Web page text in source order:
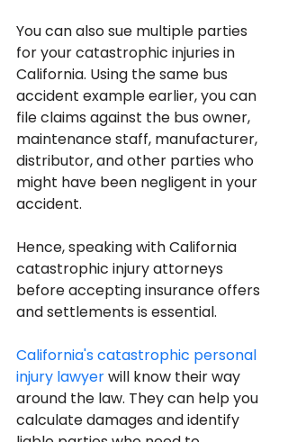
You can also sue multiple parties
for your catastrophic injuries in
California. Using the same bus
accident example earlier, you can
file claims against the bus owner,
maintenance staff, manufacturer,
distributor, and other parties who
might have been negligent in your
accident.
Hence, speaking with California
catastrophic injury attorneys
before accepting insurance offers
and settlements is essential.
California's catastrophic personal
injury lawyer will know their way
around the law. They can help you
calculate damages and identify